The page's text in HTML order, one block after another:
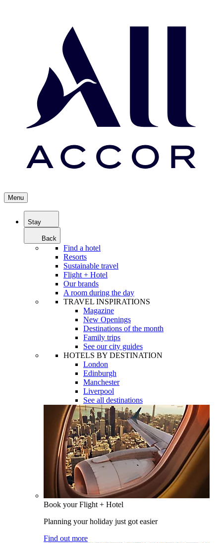
Menu
Stay
Back
Find a hotel
Resorts
Sustainable travel
Flight + Hotel
Our brands
A room during the day
TRAVEL INSPIRATIONS
Magazine
New Openings
Destinations of the month
Family trips
See our city guides
HOTELS BY DESTINATION
London
Edinburgh
Manchester
Liverpool
See all destinations
Book your Flight + Hotel
Planning your holiday just got easier
Find out more